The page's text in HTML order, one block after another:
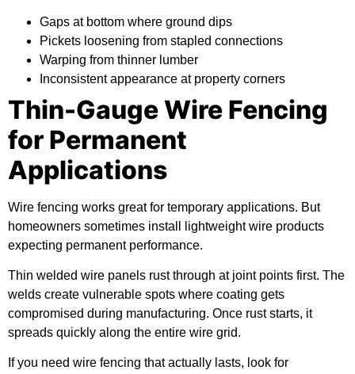
Gaps at bottom where ground dips
Pickets loosening from stapled connections
Warping from thinner lumber
Inconsistent appearance at property corners
Thin-Gauge Wire Fencing
for Permanent
Applications
Wire fencing works great for temporary applications. But
homeowners sometimes install lightweight wire products
expecting permanent performance.
Thin welded wire panels rust through at joint points first. The
welds create vulnerable spots where coating gets
compromised during manufacturing. Once rust starts, it
spreads quickly along the entire wire grid.
If you need wire fencing that actually lasts, look for